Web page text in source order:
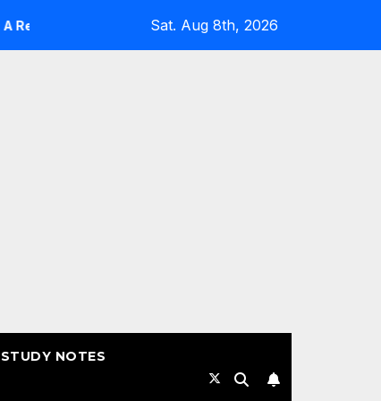
Check Expanding Cloud-Native Resilience in
Sat. Aug 8th, 2026
STUDY NOTES